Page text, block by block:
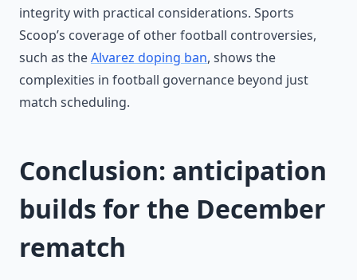
integrity with practical considerations. Sports
Scoop’s coverage of other football controversies,
such as theAlvarez doping ban, shows the
complexities in football governance beyond just
match scheduling.
Conclusion: anticipation
builds for the December
rematch